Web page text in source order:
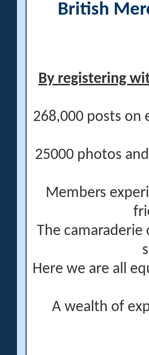
British
By registering
268,000 posts on
25000 photos
Members
The
Here we are all
A wealth of